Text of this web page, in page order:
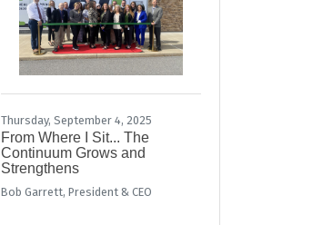
Thursday, September 4, 2025
From Where I Sit... The
Continuum Grows and
Strengthens
Bob Garrett, President & CEO